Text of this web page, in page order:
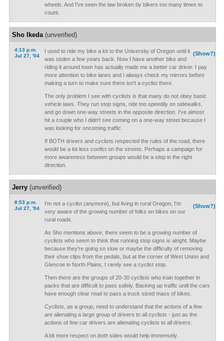
wheels. And I've seen the law broken by bikers too many times to
count.
Sho Ikeda(unverified)
4:13 p.m.
Jul 27, '04
(Show?)
I used to ride my bike a lot to the University of Oregon until it
was stolen a few years back. Now I have another bike and
riding it around town has actually made me a better car driver. I pay
more attention to bike lanes and I always check my mirrors before
making a turn to make sure there isn't a cyclist there.
The only problem I see with cyclists is that many do not obey basic
vehicle laws. They run stop signs, ride too speedily on sidewalks,
and go down one-way streets in the opposite direction. I've almost
hit a couple who I didn't see coming on a one-way street because I
was looking for oncoming traffic.
If BOTH drivers and cyclists respected the rules of the road, there
would be a lot less confict on the streets. Perhaps a campaign for
more awareness between groups would be a step in the right
direction.
Jerry(unverified)
8:53 p.m.
Jul 27, '04
(Show?)
I'm not a cyclist (anymore), but living in rural Oregon, I'm
veryaware of the growing number of folks on bikes on our
rural roads.
As Sho mentions above, there seem to be a growing number of
cyclists who seem to think that running stop signs is alright. Maybe
because they're going so slow or maybe the difficulty of removing
their shoe clips from the pedals, but at the corner of West Union and
Glencoe in North Plains, I rarely see a cyclist stop.
Then there are the groups of 20-30 cyclists who train together in
packs that are difficult to pass safely. Backing up traffic until the cars
have enough clear road to pass a truck sized mass of bikes.
Cyclists, as a group, need to understand that the actions of a few
are alienating a large group of drivers to all cyclists - just as the
actions of fewcar drivers are alienating cyclists to all drivers.
A bit more respect on bothsides would help immensely.